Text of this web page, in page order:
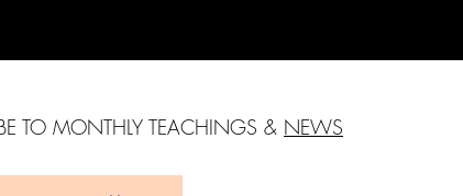
TO MONTHLY TEACHINGS & NEWS